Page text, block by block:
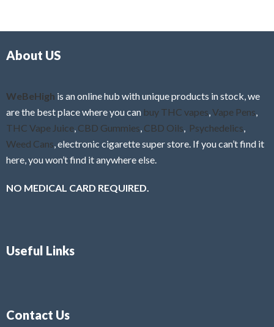
f
About US
WeBeHigh is an online hub with unique products in stock, we
are the best place where you can buy THC vapes,Vape Pens,
THC Vape Juice, CBD Gummies, CBD Oils, Psychedelics,
Weed Cans, electronic cigarette super store. If you can’t find it
here, you won’t find it anywhere else.
NO MEDICAL CARD REQUIRED.
Useful Links
Contact Us